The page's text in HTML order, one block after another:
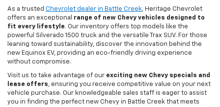
As a trusted Chevrolet dealer in Battle Creek, Heritage Chevrolet
offers an exceptional range of new Chevy vehicles designed to
fit every lifestyle. Our inventory offers top models like the
powerful Silverado 1500 truck and the versatile Trax SUV. For those
leaning toward sustainability, discover the innovation behind the
new Equinox EV, providing an eco-friendly driving experience
without compromise.
Visit us to take advantage of our exciting new Chevy specials and
lease offers, ensuring you receive competitive value on your next
vehicle purchase. Our knowledgeable sales staff is eager to assist
you in finding the perfect new Chevy in Battle Creek that meets